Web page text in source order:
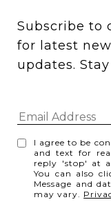
Subscribe to
for latest
updates.
I agree to be
and text for
reply 'stop' at
You can also
Message and
may vary.